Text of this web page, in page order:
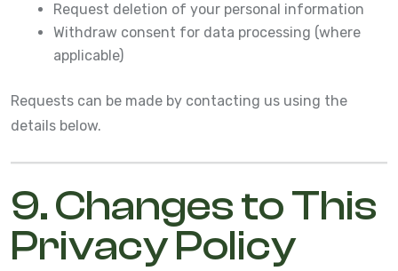
Request deletion of your personal information
Withdraw consent for data processing (where
applicable)
Requests can be made by contacting us using the
details below.
9. Changes to This
Privacy Policy